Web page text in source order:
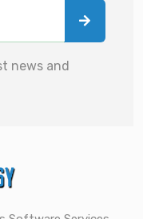
news and